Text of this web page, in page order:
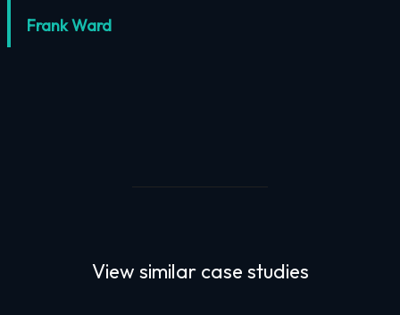
Frank Ward
View similar case studies